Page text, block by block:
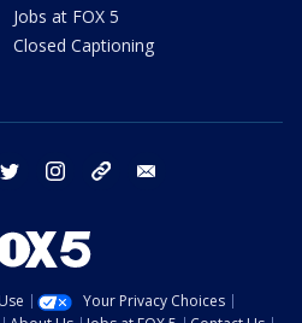
Jobs at FOX 5
Closed Captioning
twitter instagram tiktok
Your Privacy Choices